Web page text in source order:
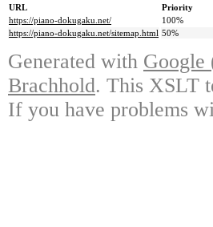
URL Priority
https://piano-dokugaku.net/
100%
https://piano-dokugaku.net/sitemap.html 50%
Generated with Google
Brachhold. This XSLT
If you have problems